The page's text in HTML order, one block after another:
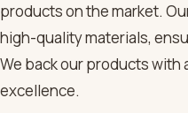
products on the market.
high-quality materials,
We back our products with
excellence.